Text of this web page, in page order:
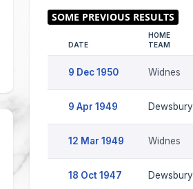
DATE
HOME
TEAM
9 Dec 1950 Widnes
9 Apr 1949 Dewsbury
12 Mar 1949 Widnes
18 Oct 1947 Dewsbury